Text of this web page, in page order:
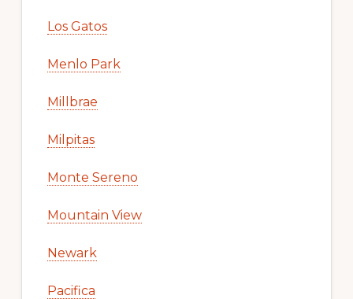
Los Gatos
Menlo Park
Millbrae
Milpitas
Monte Sereno
Mountain View
Newark
Pacifica